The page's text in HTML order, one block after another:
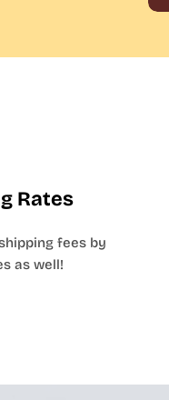
Rates
fees by
as well!